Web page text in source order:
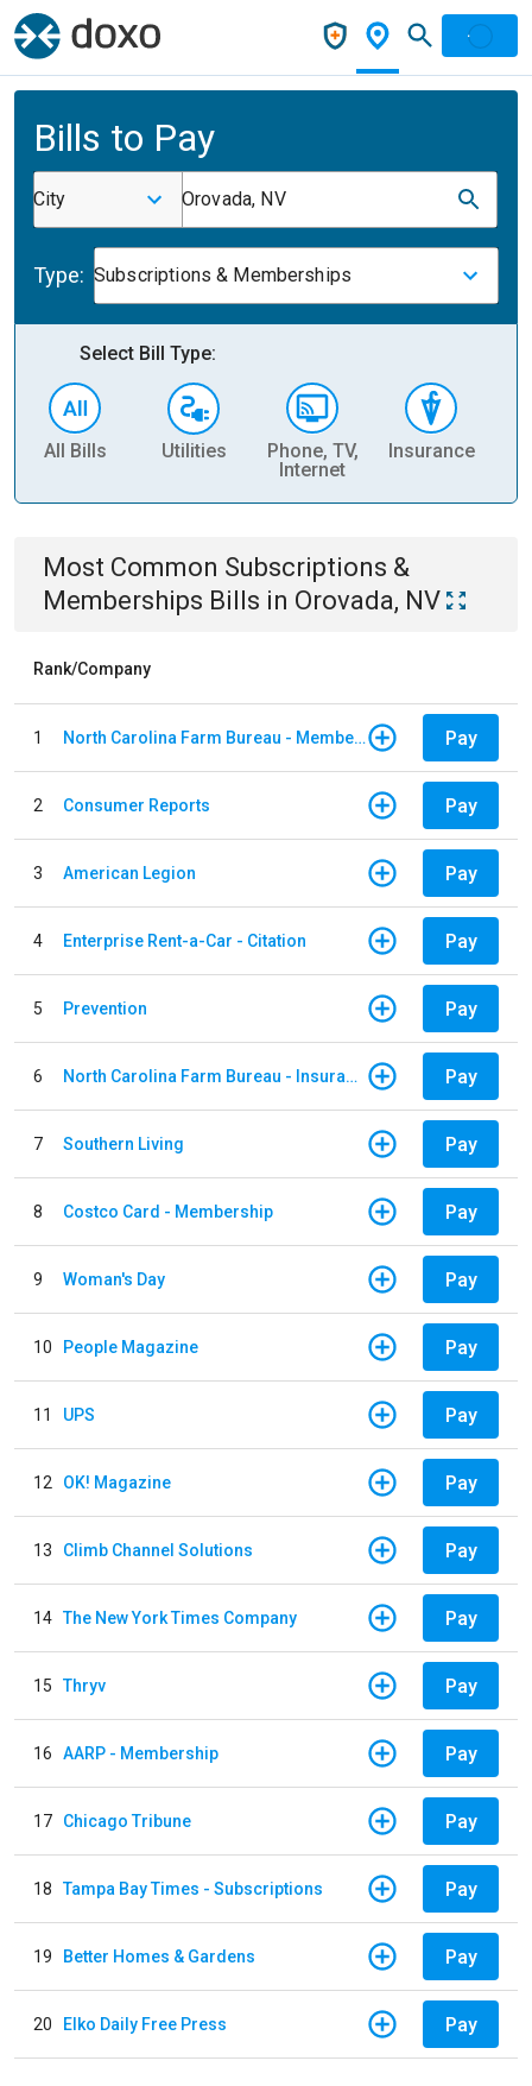
Bills to Pay
City Orovada, NV
Type: Subscriptions & Memberships
Select Bill Type:
All Bills Utilities
Phone, TV,
Internet
Insurance
Most Common Subscriptions &
Memberships Bills in Orovada, NV
Rank/Company
1 North Carolina Farm Bureau - Member Dues Pay
2 Consumer Reports Pay
3 American Legion Pay
4 Enterprise Rent-a-Car - Citation Pay
5 Prevention Pay
6 North Carolina Farm Bureau - Insurance Pay
7 Southern Living Pay
8 Costco Card - Membership Pay
9 Woman's Day Pay
10 People Magazine Pay
11 UPS Pay
12 OK! Magazine Pay
13 Climb Channel Solutions Pay
14 The New York Times Company Pay
15 Thryv Pay
16 AARP - Membership Pay
17 Chicago Tribune Pay
18 Tampa Bay Times - Subscriptions Pay
19 Better Homes & Gardens Pay
20 Elko Daily Free Press Pay